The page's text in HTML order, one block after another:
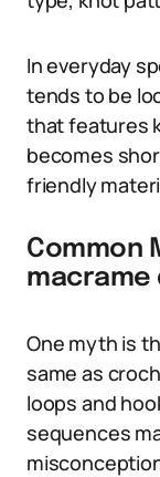
In everyday
tends to be
that features
becomes
friendly
Common
macrame
One myth is
same as
loops and
sequences